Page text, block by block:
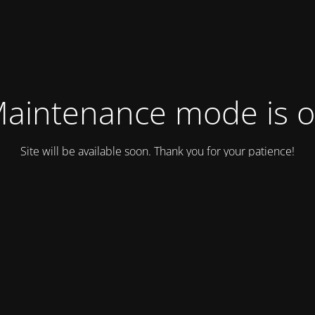
mode is
Site will be available soon. Thank you for your patience!